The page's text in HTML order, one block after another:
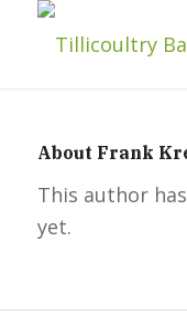
About Frank
This author
yet.